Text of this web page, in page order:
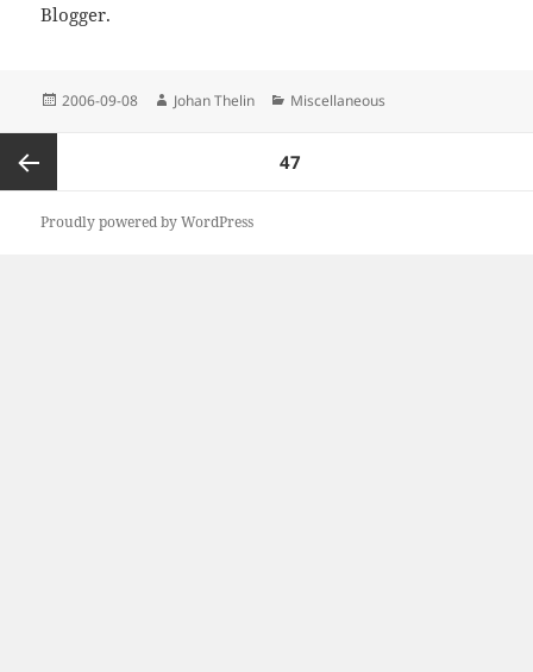
Blogger.
Posted
2006-09-08 Author
Johan Thelin Categories
Miscellaneous
pagination
Previous
PAGE47
Proudly powered by WordPress